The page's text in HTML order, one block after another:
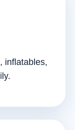
inflatables,